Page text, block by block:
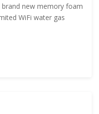
new memory foam
WiFi water gas